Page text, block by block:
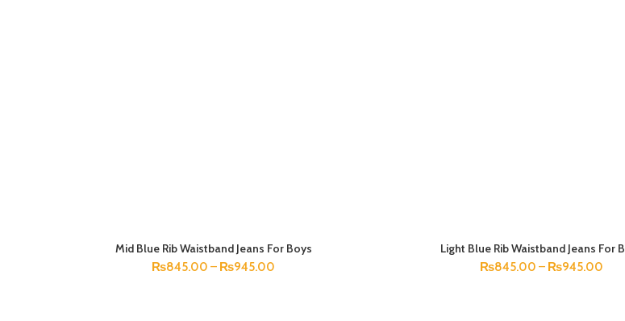
SELECT OPTIONS
Mid Blue Rib Waistband Jeans For Boys
₨845.00 – ₨945.00
SELECT OPTIONS
Light Blue Rib Waistband Jeans For
₨845.00 – ₨945.00